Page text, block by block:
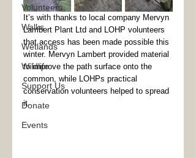
Volunteers
Walks
Wetlands
Wildlife
Support Us
Donate
Events
It’s with thanks to local company Mervyn
Lambert Plant Ltd and LOHP volunteers
that access has been made possible this
winter. Mervyn Lambert provided material
to improve the path surface onto the
common, while LOHPs practical
conservation volunteers helped to spread
it.